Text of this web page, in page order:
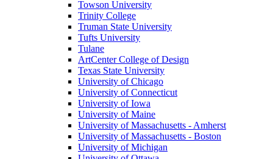
Towson University
Trinity College
Truman State University
Tufts University
Tulane
ArtCenter College of Design
Texas State University
University of Chicago
University of Connecticut
University of Iowa
University of Maine
University of Massachusetts - Amherst
University of Massachusetts - Boston
University of Michigan